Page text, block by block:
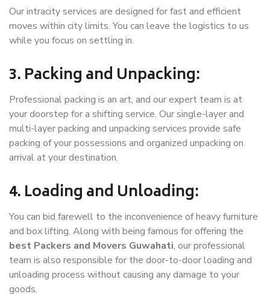
Our intracity services are designed for fast and efficient
moves within city limits. You can leave the logistics to us
while you focus on settling in.
3. Packing and Unpacking:
Professional packing is an art, and our expert team is at
your doorstep for a shifting service. Our single-layer and
multi-layer packing and unpacking services provide safe
packing of your possessions and organized unpacking on
arrival at your destination.
4. Loading and Unloading:
You can bid farewell to the inconvenience of heavy furniture
and box lifting. Along with being famous for offering the
best Packers and Movers Guwahati, our professional
team is also responsible for the door-to-door loading and
unloading process without causing any damage to your
goods.